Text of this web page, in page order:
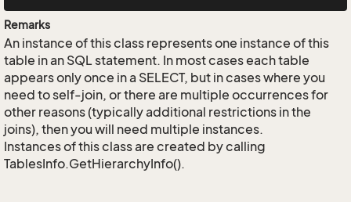
Remarks
An instance of this class represents one instance of this
table in an SQL statement. In most cases each table
appears only once in a SELECT, but in cases where you
need to self-join, or there are multiple occurrences for
other reasons (typically additional restrictions in the
joins), then you will need multiple instances.
Instances of this class are created by calling
TablesInfo.GetHierarchyInfo().